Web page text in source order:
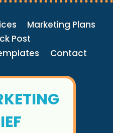
Marketing Plans
Post
Contact